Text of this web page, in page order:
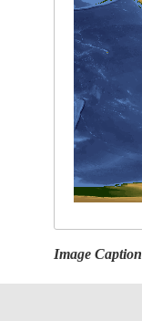
Image Caption